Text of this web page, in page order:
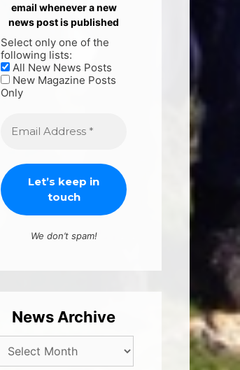
email whenever a new
news post is published
Select only one of the
following lists:
All New News Posts
New Magazine Posts
Only
We don’t spam!
News Archive